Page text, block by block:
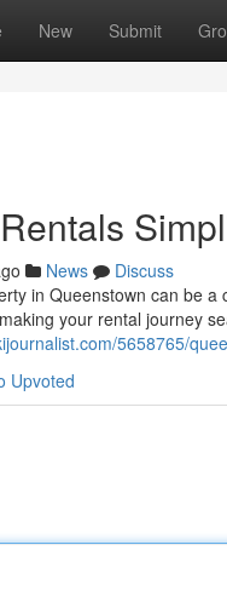
New Submit
News
Discuss
in Queenstown can be
your rental journey
5658765/
Upvoted